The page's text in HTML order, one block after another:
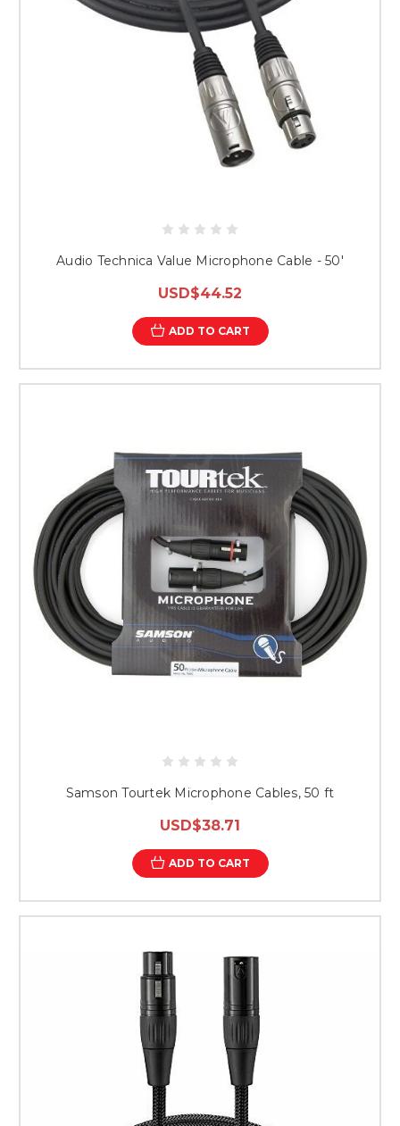
Audio Technica Value Microphone Cable - 50'
USD$44.52
ADD TO CART
Samson Tourtek Microphone Cables, 50 ft
USD$38.71
ADD TO CART